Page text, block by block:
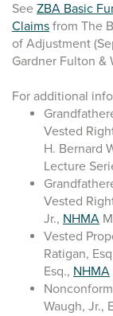
See ZBA Basic
Claims from The
of Adjustment
Gardner Fulton &
For additional
Vested
H. Bernard
Lecture
Vested
Jr., NHMA
Vested
Ratigan,
Esq., NHMA
Waugh, Jr.,